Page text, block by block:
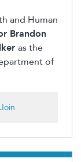
and Human
Brandon
as the
of
Join